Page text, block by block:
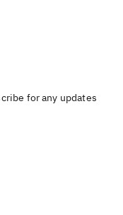
for any updates